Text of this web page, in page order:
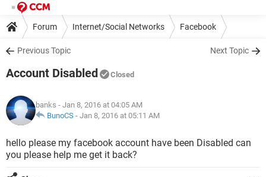
Forum Internet/Social Networks Facebook
Previous Topic Next Topic
Account Disabled Closed
banks - Jan 8, 2016 at 04:05 AM
BunoCS - Jan 8, 2016 at 05:11 AM
hello please my facebook account have been Disabled can
you please help me get it back?